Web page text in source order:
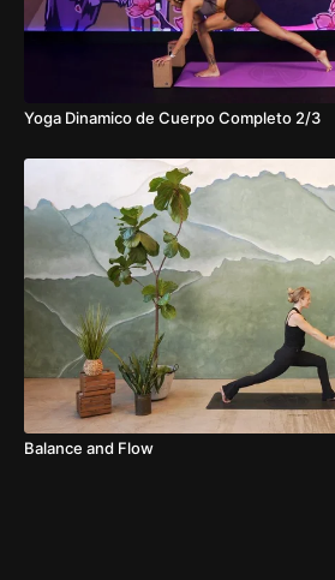
Yoga Dinamico de Cuerpo Completo 2/3
Balance and Flow